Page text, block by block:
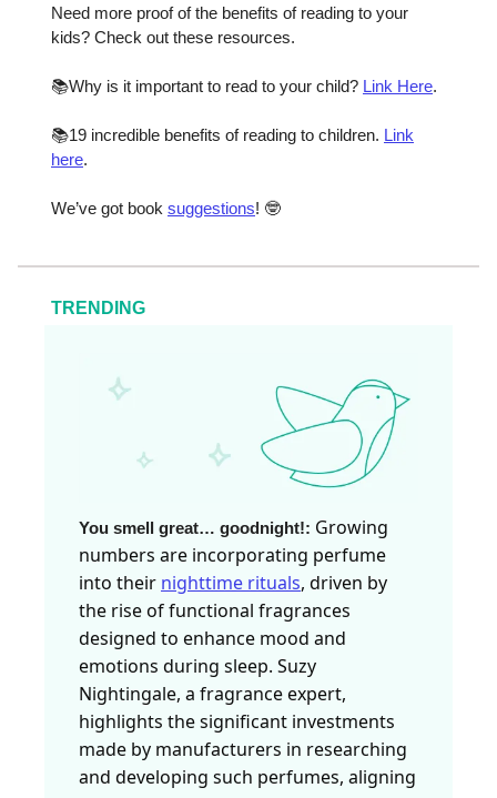
Need more proof of the benefits of reading to your
kids? Check out these resources.
📚Why is it important to read to your child? Link Here.
📚19 incredible benefits of reading to children. Link
here.
We’ve got book suggestions! 🤓
TRENDING
You smell great… goodnight!: Growing
numbers are incorporating perfume
into their nighttime rituals, driven by
the rise of functional fragrances
designed to enhance mood and
emotions during sleep. Suzy
Nightingale, a fragrance expert,
highlights the significant investments
made by manufacturers in researching
and developing such perfumes, aligning